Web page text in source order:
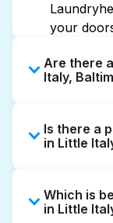
your
Are there
Italy,
extended
24/7.
quickly.
Is there a
in Little
offering
collection
Which is
in Little